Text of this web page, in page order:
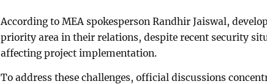
According to MEA spokesperson Randhir Jaiswal,
priority area in their relations, despite recent security
affecting project implementation.
To address these challenges, official discussions